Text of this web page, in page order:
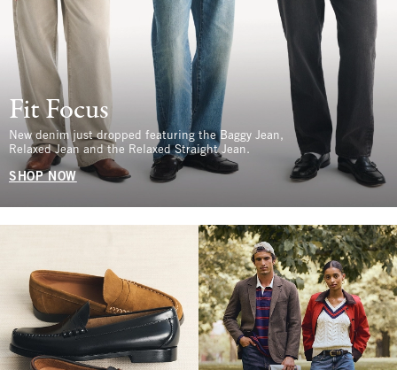
Fit Focus
New denim just dropped featuring the Baggy Jean,
Relaxed Jean and the Relaxed Straight Jean.
SHOP NOW